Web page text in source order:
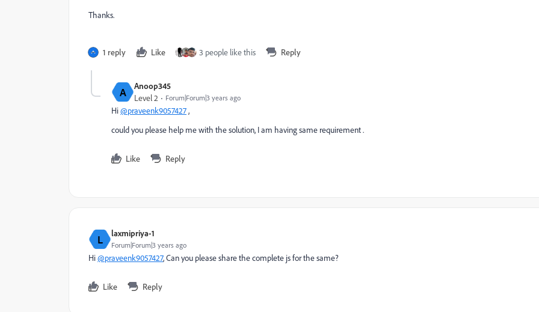
Thanks.
1 reply Like 3 people like this Reply
A Anoop345
Level 2 Forum|Forum|3 years ago
Hi@praveenk9057427,
could you please help me with the solution, I am having same requirement .
Like Reply
L laxmipriya-1
Forum|Forum|3 years ago
Hi@praveenk9057427, Can you please share the complete js for the same?
Like Reply